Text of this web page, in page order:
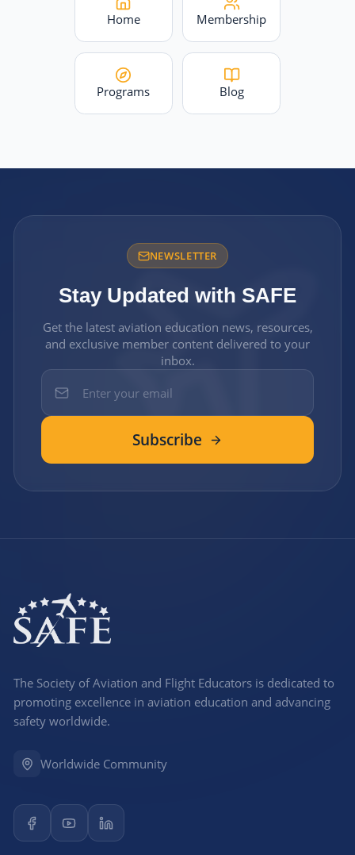
Home Membership
Programs Blog
NEWSLETTER
Stay Updated with SAFE
Get the latest aviation education news, resources,
and exclusive member content delivered to your
inbox.
Subscribe
The Society of Aviation and Flight Educators is dedicated to
promoting excellence in aviation education and advancing
safety worldwide.
Worldwide Community